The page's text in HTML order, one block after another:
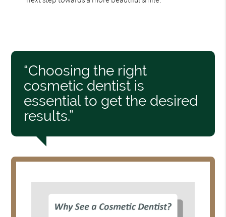
“Choosing the right
cosmetic dentist is
essential to get the desired
results.”